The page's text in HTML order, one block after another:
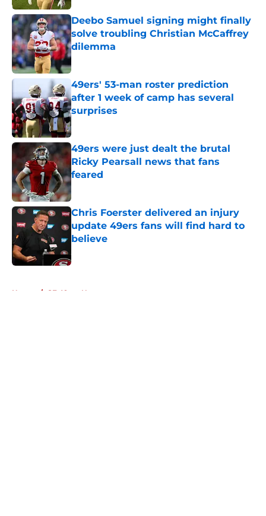
Deebo Samuel signing might finally
solve troubling Christian McCaffrey
dilemma
Published by on Invalid Date
49ers' 53-man roster prediction
after 1 week of camp has several
surprises
49ers were just dealt the brutal
Ricky Pearsall news that fans
feared
Published by on Invalid Date
Chris Foerster delivered an injury
update 49ers fans will find hard to
believe
Home / SF 49ers News